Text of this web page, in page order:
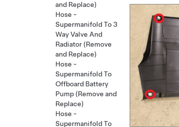
and Replace)
Hose -
Supermanifold To 3
Way Valve And
Radiator (Remove
and Replace)
Hose -
Supermanifold To
Offboard Battery
Pump (Remove and
Replace)
Hose -
Supermanifold To